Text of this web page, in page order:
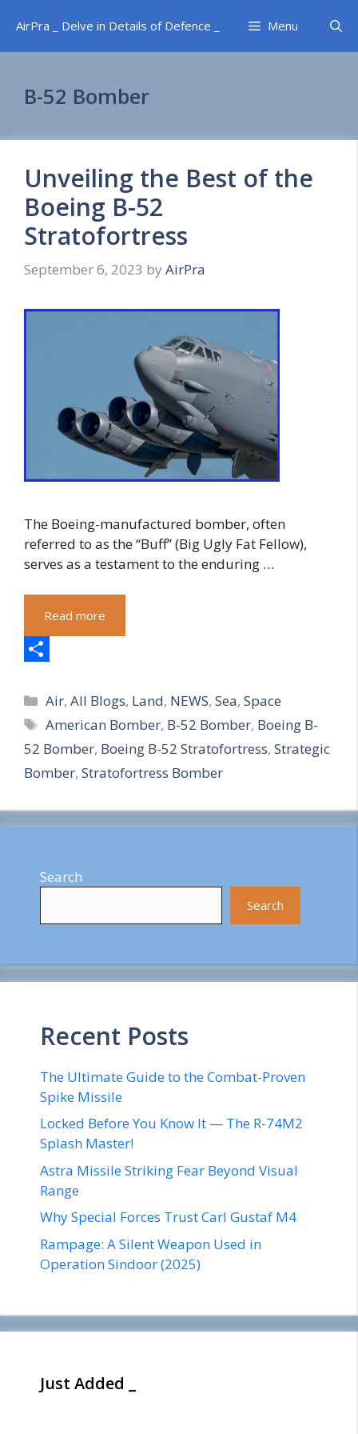
content
AirPra _ Delve in Details of Defence _ Menu
B-52 Bomber
Unveiling the Best of the
Boeing B-52
Stratofortress
September 6, 2023 by AirPra
The Boeing-manufactured bomber, often
referred to as the “Buff” (Big Ugly Fat Fellow),
serves as a testament to the enduring …
Read more
h
a
r
e
Categories
Air,All Blogs, Land, NEWS,Sea,Space
Tags
American Bomber, B-52 Bomber, Boeing B-
52 Bomber, Boeing B-52 Stratofortress, Strategic
Bomber, Stratofortress Bomber
Search
Search
Recent Posts
The Ultimate Guide to the Combat-Proven
Spike Missile
Locked Before You Know It — The R-74M2
Splash Master!
Astra Missile Striking Fear Beyond Visual
Range
Why Special Forces Trust Carl Gustaf M4
Rampage: A Silent Weapon Used in
Operation Sindoor (2025)
Just Added _